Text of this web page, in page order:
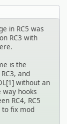
in RC5 was
RC3 with
is the
and
without an
way hooks
RC4, RC5
fix mod